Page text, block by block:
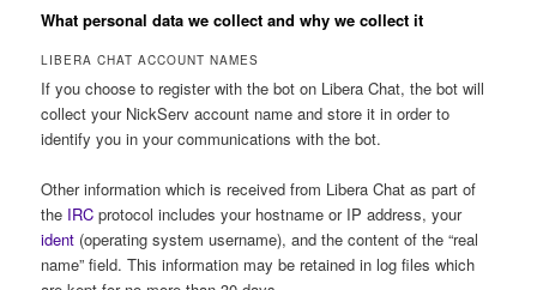
What personal data we collect and why we collect it
LIBERA CHAT ACCOUNT NAMES
If you choose to register with the bot on Libera Chat, the bot will
collect your NickServ account name and store it in order to
identify you in your communications with the bot.
Other information which is received from Libera Chat as part of
the IRC protocol includes your hostname or IP address, your
ident (operating system username), and the content of the “real
name” field. This information may be retained in log files which